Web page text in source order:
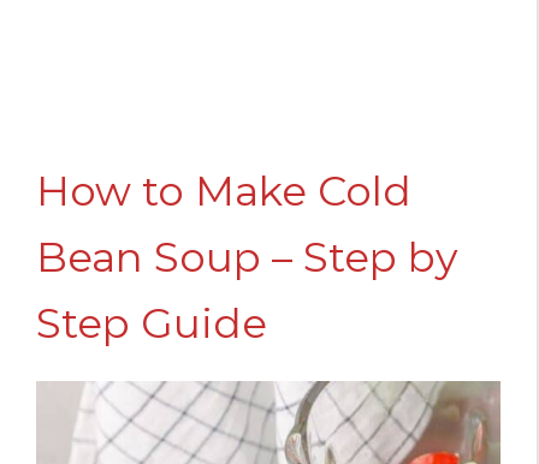
How to Make Cold
Bean Soup – Step by
Step Guide